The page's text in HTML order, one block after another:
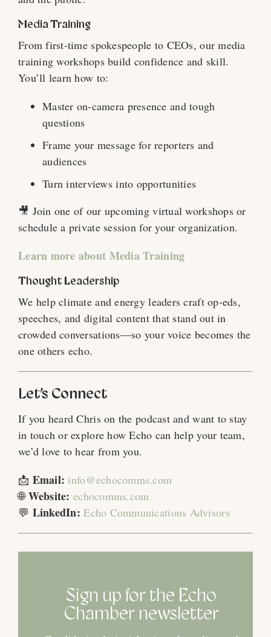
Media Training
From first-time spokespeople to CEOs, our media
training workshops build confidence and skill.
You’ll learn how to:
Master on-camera presence and tough
questions
Frame your message for reporters and
audiences
Turn interviews into opportunities
🎥 Join one of our upcoming virtual workshops or
schedule a private session for your organization.
Learn more about Media Training
Thought Leadership
We help climate and energy leaders craft op-eds,
speeches, and digital content that stand out in
crowded conversations—so your voice becomes the
one others echo.
Let’s Connect
If you heard Chris on the podcast and want to stay
in touch or explore how Echo can help your team,
we’d love to hear from you.
📩 Email: info@echocomms.com
🌐Website: echocomms.com
💬 LinkedIn: Echo Communications Advisors
Sign up for the Echo
Chamber newsletter